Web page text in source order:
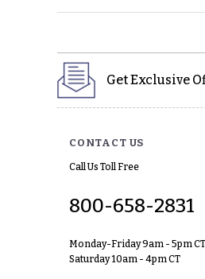
Get Exclusive
CONTACT US
Call Us Toll Free
800-658-2831
Monday-Friday 9am - 5pm CT
Saturday 10am - 4pm CT